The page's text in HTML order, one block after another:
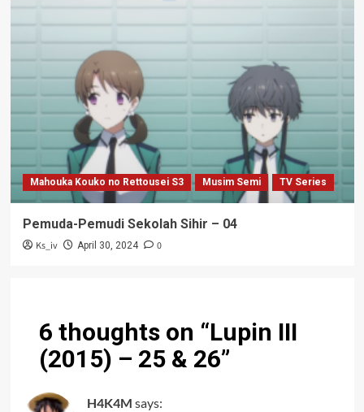
Mahouka Kouko no Rettousei S3 Musim Semi TV Series
Pemuda-Pemudi Sekolah Sihir – 04
Ks_iv April 30, 2024 0
6 thoughts on “Lupin III
(2015) – 25 & 26”
H4K4M says: